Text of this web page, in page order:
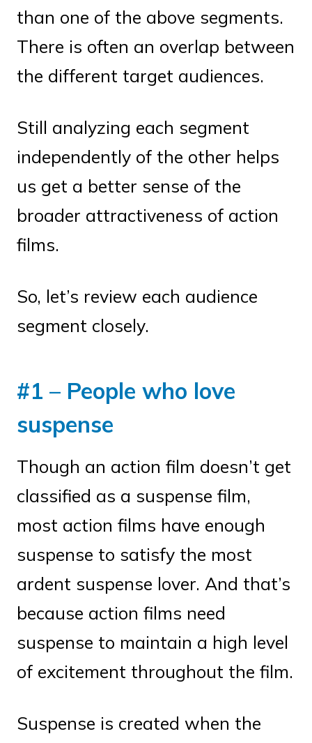
than one of the above segments.
There is often an overlap between
the different target audiences.
Still analyzing each segment
independently of the other helps
us get a better sense of the
broader attractiveness of action
films.
So, let’s review each audience
segment closely.
#1 – People who love
suspense
Though an action film doesn’t get
classified as a suspense film,
most action films have enough
suspense to satisfy the most
ardent suspense lover. And that’s
because action films need
suspense to maintain a high level
of excitement throughout the film.
Suspense is created when the